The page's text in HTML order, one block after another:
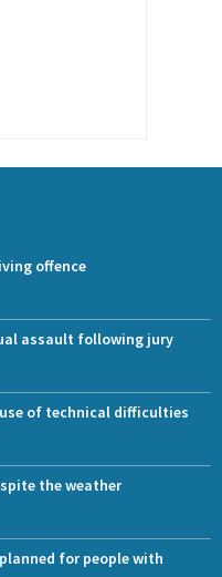
offence
assault following jury
of technical difficulties
the weather
for people with